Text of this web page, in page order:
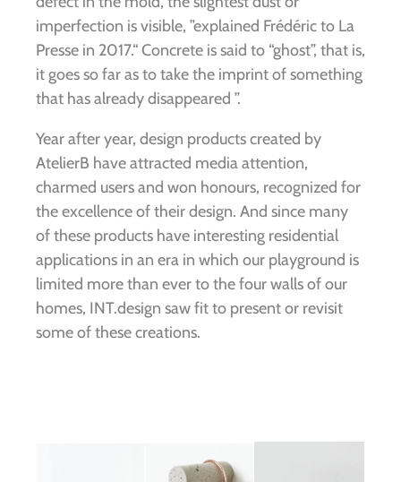
imperfection is visible, ”explained Frédéric to La
Presse in 2017.“ Concrete is said to “ghost”, that is,
it goes so far as to take the imprint of something
that has already disappeared ”.
Year after year, design products created by
AtelierB have attracted media attention,
charmed users and won honours, recognized for
the excellence of their design. And since many
of these products have interesting residential
applications in an era in which our playground is
limited more than ever to the four walls of our
homes, INT.design saw fit to present or revisit
some of these creations.